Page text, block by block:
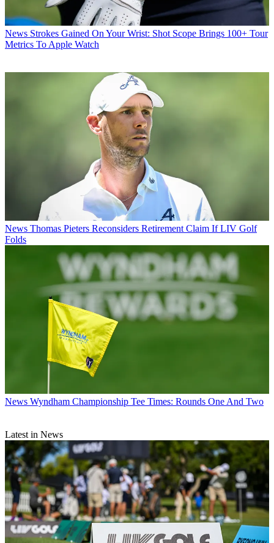
News Strokes Gained On Your Wrist: Shot Scope Brings 100+ Tour
Metrics To Apple Watch
News Thomas Pieters Reconsiders Retirement Claim If LIV Golf
Folds
News Wyndham Championship Tee Times: Rounds One And Two
Latest in News